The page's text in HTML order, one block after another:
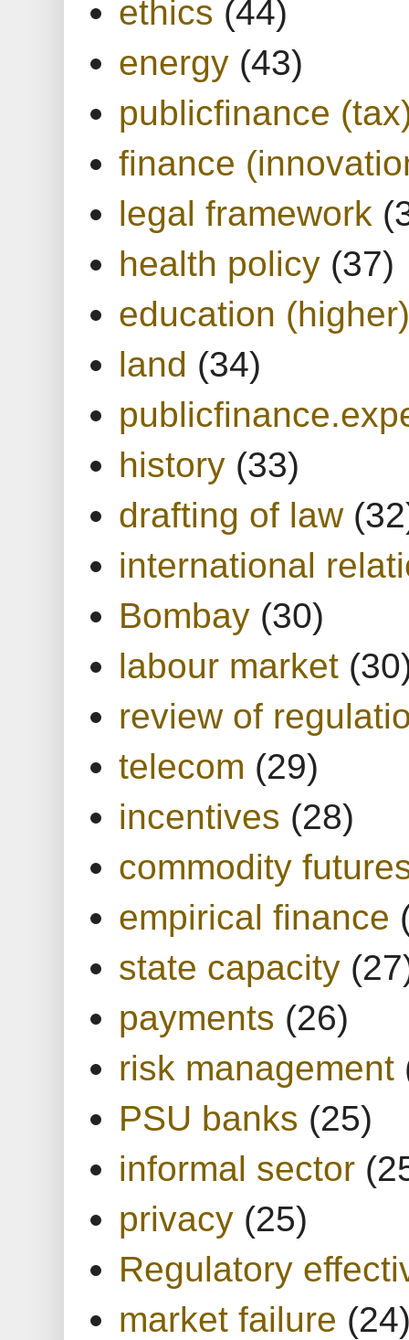
ethics (44)
energy (43)
publicfinance
finance
legal framework
health policy (37)
education (higher)
land (34)
history (33)
drafting of law
international
Bombay (30)
labour market
review of
telecom (29)
incentives (28)
commodity
empirical finance
state capacity
payments (26)
risk management
PSU banks (25)
informal sector
privacy (25)
Regulatory
market failure